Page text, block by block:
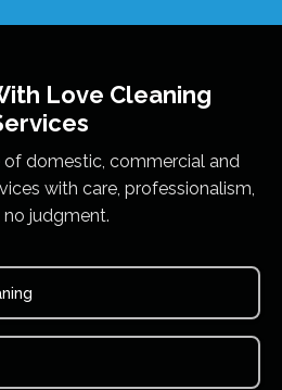
Love Cleaning
of domestic, commercial and
with care, professionalism,
no judgment.